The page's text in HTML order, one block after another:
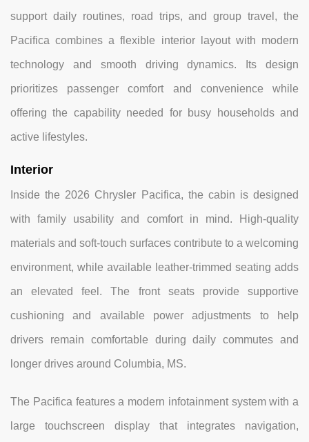
support daily routines, road trips, and group travel, the
Pacifica combines a flexible interior layout with modern
technology and smooth driving dynamics. Its design
prioritizes passenger comfort and convenience while
offering the capability needed for busy households and
active lifestyles.
Interior
Inside the 2026 Chrysler Pacifica, the cabin is designed
with family usability and comfort in mind. High-quality
materials and soft-touch surfaces contribute to a welcoming
environment, while available leather-trimmed seating adds
an elevated feel. The front seats provide supportive
cushioning and available power adjustments to help
drivers remain comfortable during daily commutes and
longer drives around Columbia, MS.
The Pacifica features a modern infotainment system with a
large touchscreen display that integrates navigation,